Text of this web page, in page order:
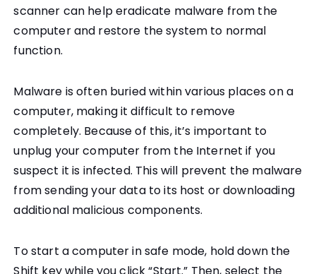
scanner can help eradicate malware from the
computer and restore the system to normal
function.
Malware is often buried within various places on a
computer, making it difficult to remove
completely. Because of this, it’s important to
unplug your computer from the Internet if you
suspect it is infected. This will prevent the malware
from sending your data to its host or downloading
additional malicious components.
To start a computer in safe mode, hold down the
Shift key while you click “Start.” Then, select the